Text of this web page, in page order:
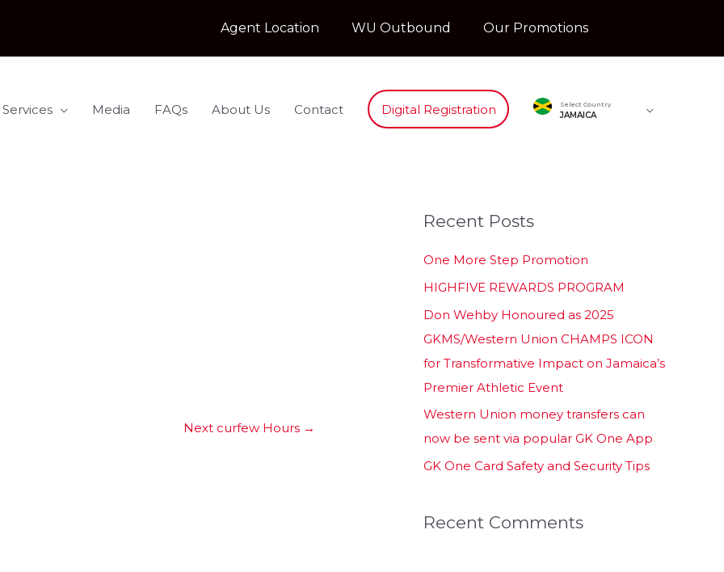
Agent Location WU Outbound Our Promotions
Media FAQs About Us Contact Digital Registration Select Country
JAMAICA
Next curfew Hours →
Recent Posts
One More Step Promotion
HIGHFIVE REWARDS PROGRAM
Don Wehby Honoured as 2025
GKMS/Western Union CHAMPS ICON
for Transformative Impact on Jamaica’s
Premier Athletic Event
Western Union money transfers can
now be sent via popular GK One App
GK One Card Safety and Security Tips
Recent Comments